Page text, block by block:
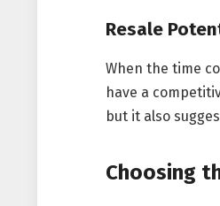
Resale
When the time
have a
but it also
Choosing